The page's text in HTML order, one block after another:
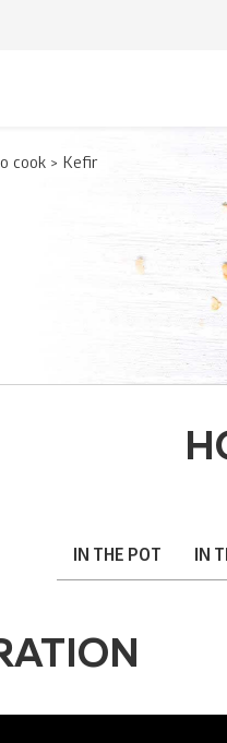
cook > Kefir
IN THE POT IN